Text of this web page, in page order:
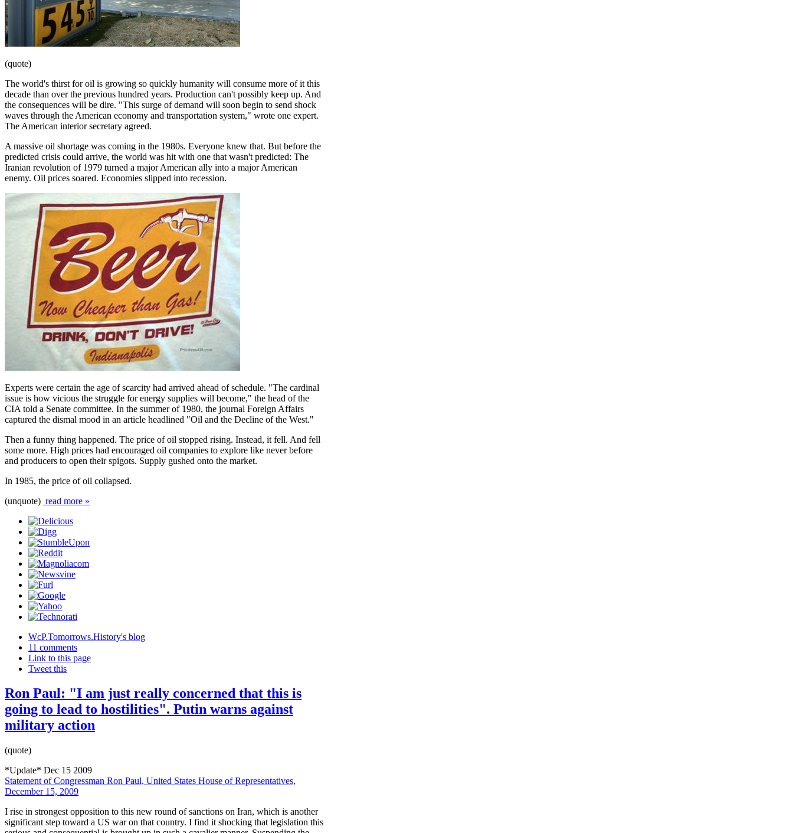
(quote)
The world's thirst for oil is growing so quickly humanity will consume more of it this
decade than over the previous hundred years. Production can't possibly keep up. And
the consequences will be dire. "This surge of demand will soon begin to send shock
waves through the American economy and transportation system," wrote one expert.
The American interior secretary agreed.
A massive oil shortage was coming in the 1980s. Everyone knew that. But before the
predicted crisis could arrive, the world was hit with one that wasn't predicted: The
Iranian revolution of 1979 turned a major American ally into a major American
enemy. Oil prices soared. Economies slipped into recession.
Experts were certain the age of scarcity had arrived ahead of schedule. "The cardinal
issue is how vicious the struggle for energy supplies will become," the head of the
CIA told a Senate committee. In the summer of 1980, the journal Foreign Affairs
captured the dismal mood in an article headlined "Oil and the Decline of the West."
Then a funny thing happened. The price of oil stopped rising. Instead, it fell. And fell
some more. High prices had encouraged oil companies to explore like never before
and producers to open their spigots. Supply gushed onto the market.
In 1985, the price of oil collapsed.
(unquote) read more »
WcP.Tomorrows.History's blog
11 comments
Link to this page
Tweet this
Ron Paul: "I am just really concerned that this is
going to lead to hostilities". Putin warns against
military action
(quote)
*Update* Dec 15 2009
Statement of Congressman Ron Paul, United States House of Representatives,
December 15, 2009
I rise in strongest opposition to this new round of sanctions on Iran, which is another
significant step toward a US war on that country. I find it shocking that legislation this